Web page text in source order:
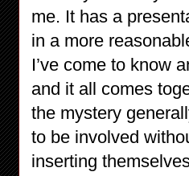
me. It has a
in a more
I’ve come to know
and it all comes
the mystery
to be involved
inserting